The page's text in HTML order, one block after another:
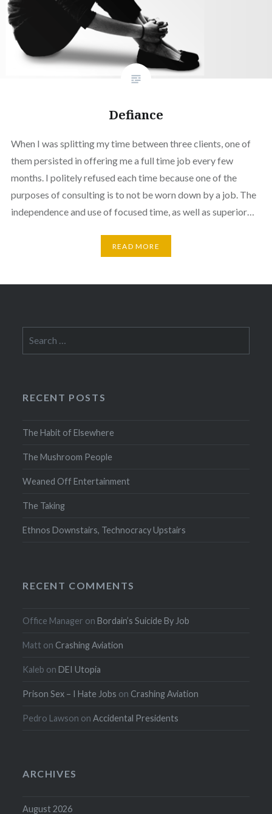
Defiance
When I was splitting my time between three clients, one of
them persisted in offering me a full time job every few
months. I politely refused each time because one of the
purposes of consulting is to not be worn down by a job. The
independence and use of focused time, as well as superior…
READ MORE
for:
RECENT POSTS
The Habit of Elsewhere
The Mushroom People
Weaned Off Entertainment
The Taking
Ethnos Downstairs, Technocracy Upstairs
RECENT COMMENTS
Office Manager onBordain’s Suicide By Job
Matt on Crashing Aviation
Kaleb onDEI Utopia
Prison Sex – I Hate Jobs on Crashing Aviation
Pedro Lawson onAccidental Presidents
ARCHIVES
August 2026